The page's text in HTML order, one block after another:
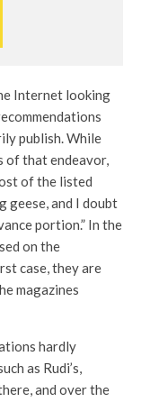
Internet looking
publish. While
of that endeavor,
of the listed
geese, and I doubt
portion.” In the
on the
case, they are
magazines
hardly
as Rudi’s,
and over the